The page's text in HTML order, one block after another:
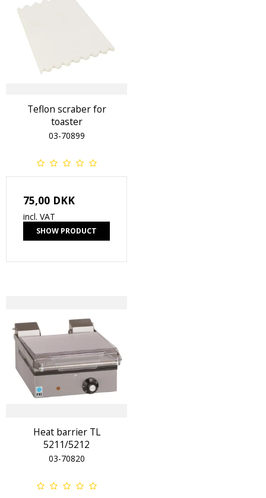
Teflon scraber for
toaster
03-70899
75,00 DKK
incl. VAT
SHOW PRODUCT
Heat barrier TL
5211/5212
03-70820